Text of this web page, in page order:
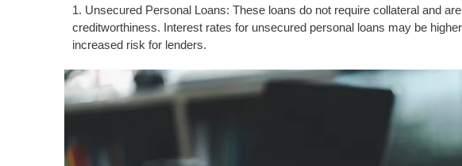
Unsecured Personal Loans: These loans do not require collateral and
creditworthiness. Interest rates for unsecured personal loans may be
increased risk for lenders.